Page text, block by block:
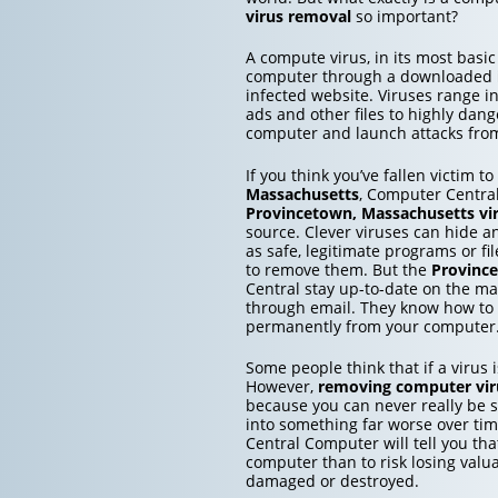
virus removalso important?
A compute virus, in its most
computer through a
infected website. Viruses range
ads and other files to highly
computer and launch attacks
If you think you’ve fallen victim
Massachusetts, Computer
Provincetown, Massachusetts
source. Clever viruses can hide
as safe, legitimate programs or
to remove them. But the
Central stay up-to-date on the
through email. They know how
permanently from your computer.
Some people think that if a virus
However, removing computer
because you can never really
into something far worse over
Central Computer will tell you
computer than to risk losing
damaged or destroyed.